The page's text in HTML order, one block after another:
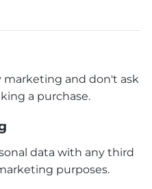
and don't ask
a purchase.
data with any third
purposes.